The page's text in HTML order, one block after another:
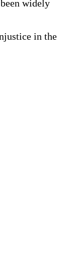
widely
in the